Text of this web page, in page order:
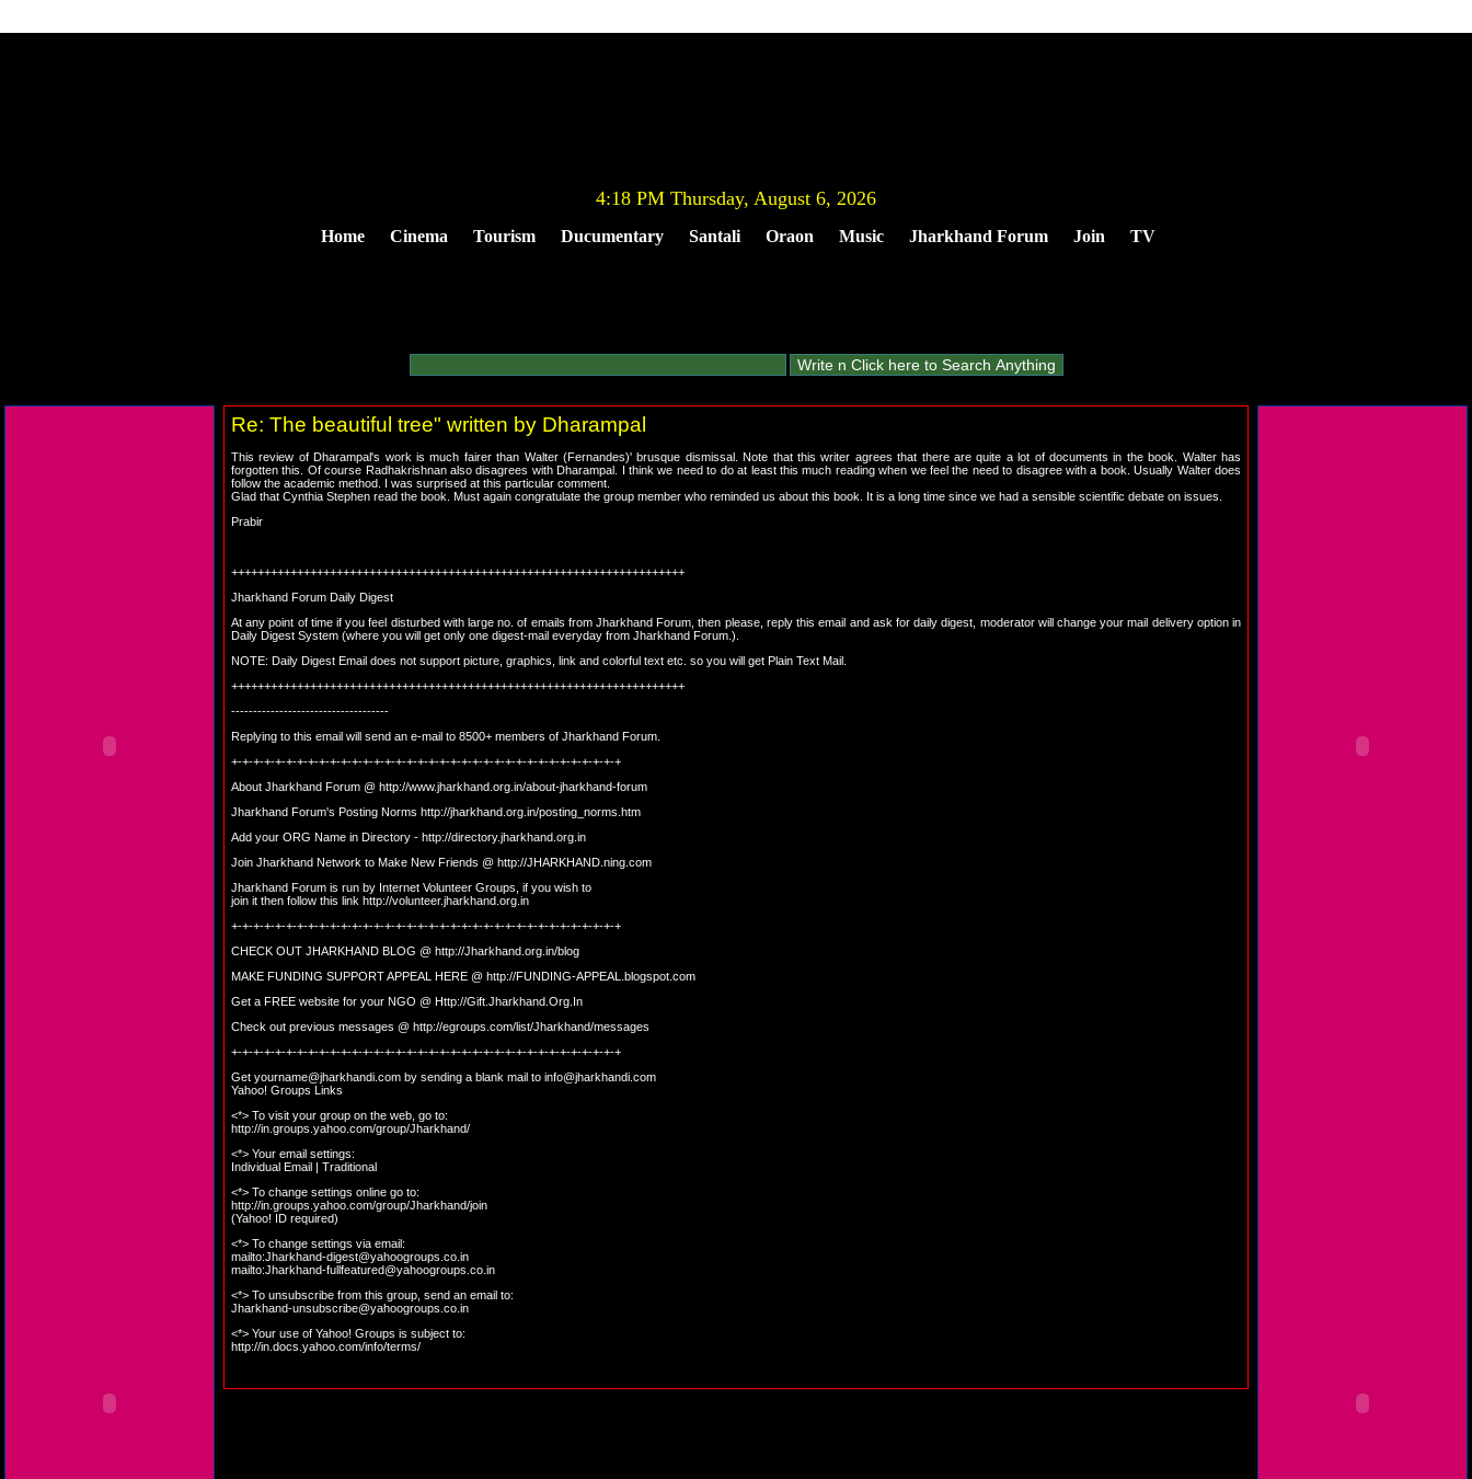
4:18 PM Thursday, August 6, 2026
Home Cinema Tourism Ducumentary Santali Oraon Music Jharkhand Forum Join TV
Re: The beautiful tree" written by Dharampal
This review of Dharampal's work is much fairer than Walter (Fernandes)' brusque dismissal. Note that this writer agrees that there are quite a lot of documents in the book. Walter has
forgotten this. Of course Radhakrishnan also disagrees with Dharampal. I think we need to do at least this much reading when we feel the need to disagree with a book. Usually Walter does
follow the academic method. I was surprised at this particular comment.
Glad that Cynthia Stephen read the book. Must again congratulate the group member who reminded us about this book. It is a long time since we had a sensible scientific debate on issues.
Prabir
+++++++++++++++++++++++++++++++++++++++++++++++++++++++++++++++++++++
Jharkhand Forum Daily Digest
At any point of time if you feel disturbed with large no. of emails from Jharkhand Forum, then please, reply this email and ask for daily digest, moderator will change your mail delivery option in
Daily Digest System (where you will get only one digest-mail everyday from Jharkhand Forum.).
NOTE: Daily Digest Email does not support picture, graphics, link and colorful text etc. so you will get Plain Text Mail.
+++++++++++++++++++++++++++++++++++++++++++++++++++++++++++++++++++++
------------------------------------
Replying to this email will send an e-mail to 8500+ members of Jharkhand Forum.
+-+-+-+-+-+-+-+-+-+-+-+-+-+-+-+-+-+-+-+-+-+-+-+-+-+-+-+-+-+-+-+-+-+-+-+
About Jharkhand Forum @ http://www.jharkhand.org.in/about-jharkhand-forum
Jharkhand Forum's Posting Norms http://jharkhand.org.in/posting_norms.htm
Add your ORG Name in Directory - http://directory.jharkhand.org.in
Join Jharkhand Network to Make New Friends @ http://JHARKHAND.ning.com
Jharkhand Forum is run by Internet Volunteer Groups, if you wish to
join it then follow this link http://volunteer.jharkhand.org.in
+-+-+-+-+-+-+-+-+-+-+-+-+-+-+-+-+-+-+-+-+-+-+-+-+-+-+-+-+-+-+-+-+-+-+-+
CHECK OUT JHARKHAND BLOG @ http://Jharkhand.org.in/blog
MAKE FUNDING SUPPORT APPEAL HERE @ http://FUNDING-APPEAL.blogspot.com
Get a FREE website for your NGO @ Http://Gift.Jharkhand.Org.In
Check out previous messages @ http://egroups.com/list/Jharkhand/messages
+-+-+-+-+-+-+-+-+-+-+-+-+-+-+-+-+-+-+-+-+-+-+-+-+-+-+-+-+-+-+-+-+-+-+-+
Get yourname@jharkhandi.com by sending a blank mail to info@jharkhandi.com
Yahoo! Groups Links
<*> To visit your group on the web, go to:
http://in.groups.yahoo.com/group/Jharkhand/
<*> Your email settings:
Individual Email | Traditional
<*> To change settings online go to:
http://in.groups.yahoo.com/group/Jharkhand/join
(Yahoo! ID required)
<*> To change settings via email:
mailto:Jharkhand-digest@yahoogroups.co.in
mailto:Jharkhand-fullfeatured@yahoogroups.co.in
<*> To unsubscribe from this group, send an email to:
Jharkhand-unsubscribe@yahoogroups.co.in
<*> Your use of Yahoo! Groups is subject to:
http://in.docs.yahoo.com/info/terms/